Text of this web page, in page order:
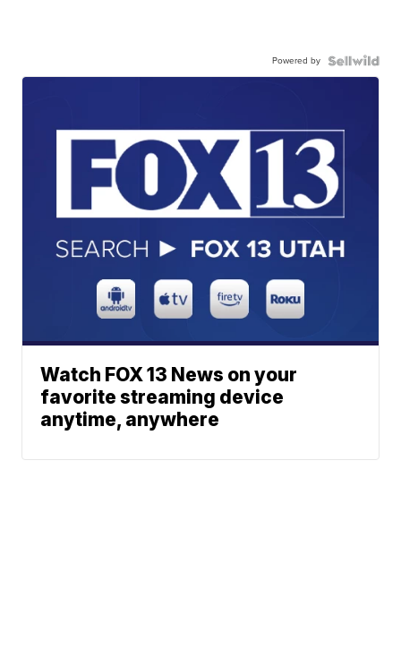
Powered by
Watch FOX 13 News on your
favorite streaming device
anytime, anywhere